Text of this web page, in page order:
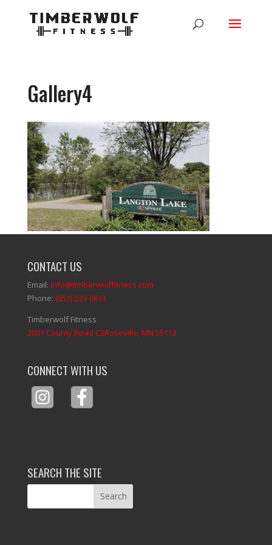
Gallery4
CONTACT US
Email: info@timberwolffitness.com
Phone: (651) 233-0613
Timberwolf Fitness
2001 County Road C2Roseville, MN 55113
CONNECT WITH US
SEARCH THE SITE